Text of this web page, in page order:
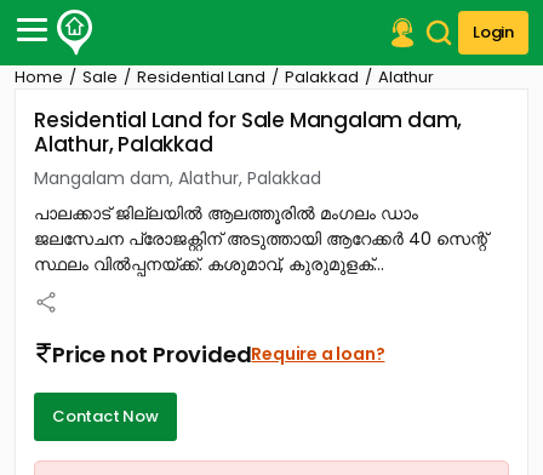
Login
Post Your Property
Post Your Requirement
Properties for Sale
Properties for Rent
Premium Projects
Finance Center
Our Services
Home Sale Residential Land Palakkad Alathur
Residential Land for Sale Mangalam dam,
Alathur, Palakkad
Mangalam dam, Alathur, Palakkad
പാലക്കാട് ജില്ലയിൽ ആലത്തൂരിൽ മംഗലം ഡാം
ജലസേചന പ്രോജക്റ്റിന് അടുത്തായി ആറേക്കർ 40 സെന്റ്
സ്ഥലം വിൽപ്പനയ്ക്ക്. കശുമാവ്, കുരുമുളക്...
Price not ProvidedRequire a loan?
Contact Now